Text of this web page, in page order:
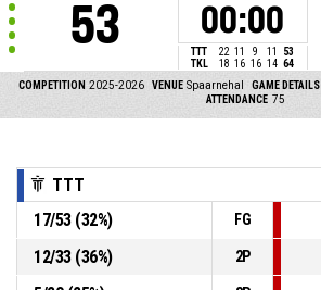
53 00:00
TTT 22 11 9 11
53
TKL
18 16 16 14 64
COMPETITION 2025-2026 VENUE Spaarnehal GAME DETAILS
ATTENDANCE 75
TTT
17/53(32%) FG
12/33(36%) 2P